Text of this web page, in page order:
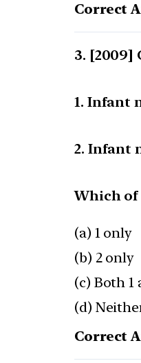
Correct
[2009]
1. Infant
2. Infant
Which of
(a) 1 only
(b) 2 only
(c) Both 1
(d)
Correct